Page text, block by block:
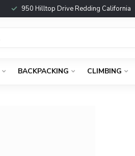
950 Hilltop Drive Redding California
BACKPACKING CLIMBING